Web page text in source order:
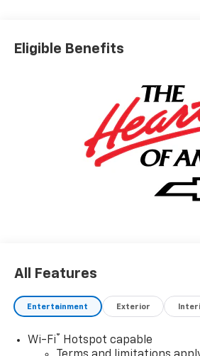
Eligible Benefits
All Features
Entertainment Exterior
Wi-Fi®
Hotspot capable